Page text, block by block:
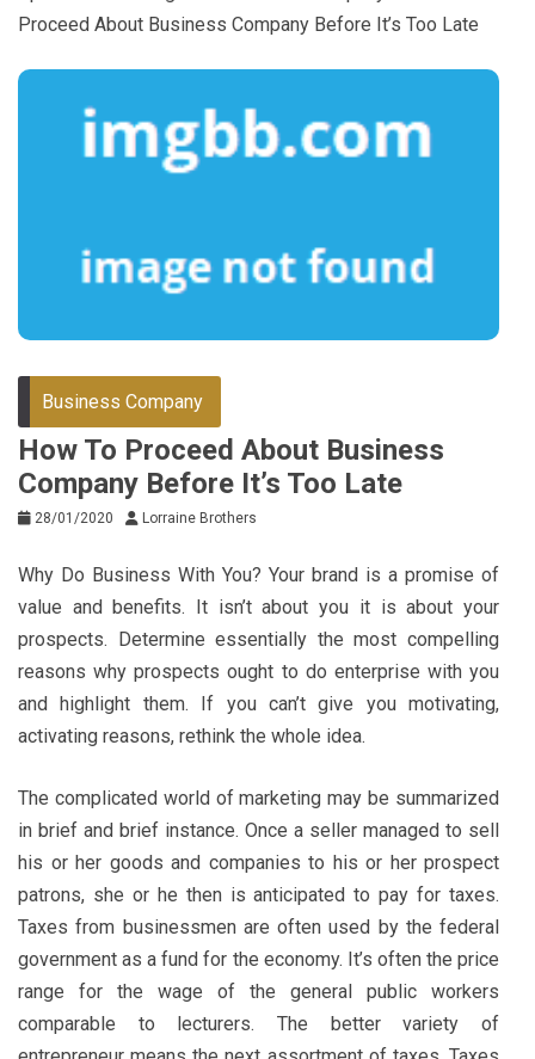
Proceed About Business Company Before It’s Too Late
Business Company
How To Proceed About Business
Company Before It’s Too Late
28/01/2020 Lorraine Brothers
Why Do Business With You? Your brand is a promise of
value and benefits. It isn’t about you it is about your
prospects. Determine essentially the most compelling
reasons why prospects ought to do enterprise with you
and highlight them. If you can’t give you motivating,
activating reasons, rethink the whole idea.
The complicated world of marketing may be summarized
in brief and brief instance. Once a seller managed to sell
his or her goods and companies to his or her prospect
patrons, she or he then is anticipated to pay for taxes.
Taxes from businessmen are often used by the federal
government as a fund for the economy. It’s often the price
range for the wage of the general public workers
comparable to lecturers. The better variety of